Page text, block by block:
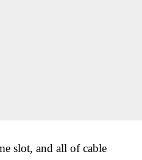
slot, and all of cable